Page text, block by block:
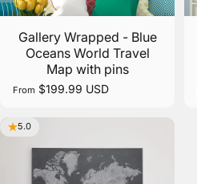
Gallery Wrapped - Blue
Oceans World Travel
Map with pins
From $199.99 USD
5.0